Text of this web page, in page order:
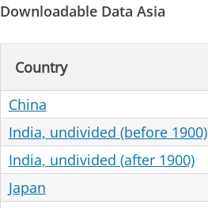
Downloadable Data Asia
Country
China
India, undivided (before 1900)
India, undivided (after 1900)
Japan